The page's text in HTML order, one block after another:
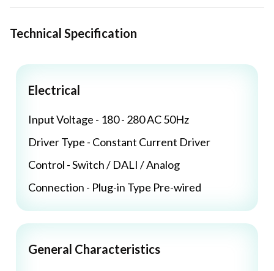
Technical Specification
Electrical
Input Voltage - 180 - 280 AC 50Hz
Driver Type - Constant Current Driver
Control - Switch / DALI / Analog
Connection - Plug-in Type Pre-wired
General Characteristics